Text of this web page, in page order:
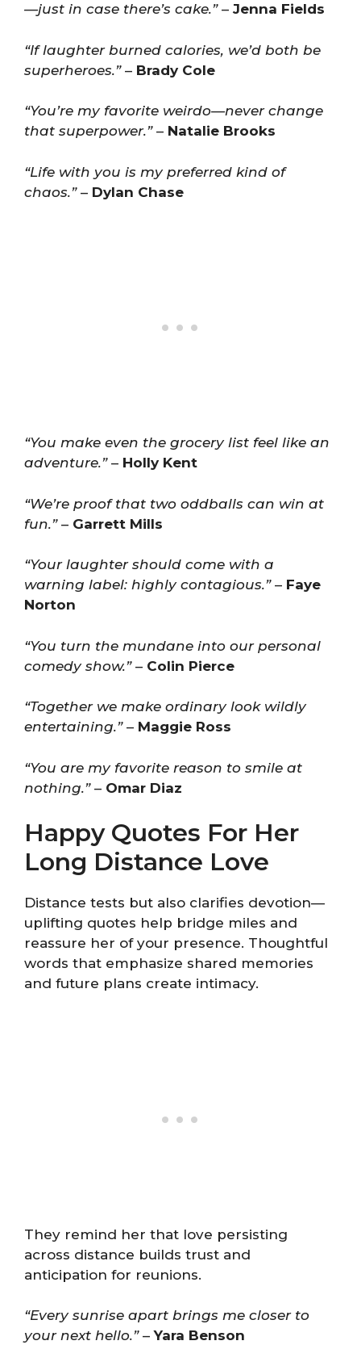
—just in case there’s cake.”– Jenna Fields
“If laughter burned calories, we’d both be
superheroes.”– Brady Cole
“You’re my favorite weirdo—never change
that superpower.”– Natalie Brooks
“Life with you is my preferred kind of
chaos.”– Dylan Chase
“You make even the grocery list feel like an
adventure.”– Holly Kent
“We’re proof that two oddballs can win at
fun.”– Garrett Mills
“Your laughter should come with a
warning label: highly contagious.”– Faye
Norton
“You turn the mundane into our personal
comedy show.”– Colin Pierce
“Together we make ordinary look wildly
entertaining.”– Maggie Ross
“You are my favorite reason to smile at
nothing.”– Omar Diaz
Happy Quotes For Her
Long Distance Love
Distance tests but also clarifies devotion—
uplifting quotes help bridge miles and
reassure her of your presence. Thoughtful
words that emphasize shared memories
and future plans create intimacy.
They remind her that love persisting
across distance builds trust and
anticipation for reunions.
“Every sunrise apart brings me closer to
your next hello.”–Yara Benson